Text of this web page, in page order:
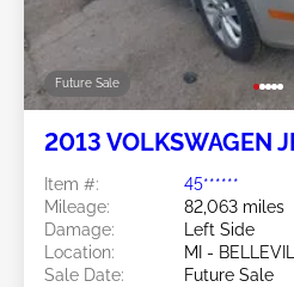
Future Sale
2013 VOLKSWAGEN
Item #:
45******
Mileage:
82,063 miles
Damage:
Left Side
Location:
MI -
Sale Date:
Future Sale